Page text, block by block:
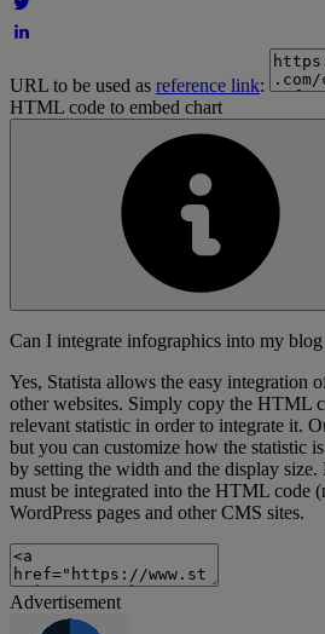
URL to be used as reference link:
HTML code to embed chart
Can I integrate infographics into my
Yes, Statista allows the easy integration
other websites. Simply copy the HTML
relevant statistic in order to integrate it.
but you can customize how the statistic
by setting the width and the display size.
must be integrated into the HTML code
WordPress pages and other CMS sites.
Advertisement